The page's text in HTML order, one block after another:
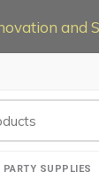
PARTY SUPPLIES